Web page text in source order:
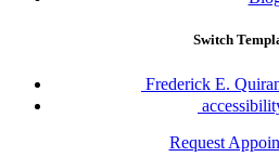
Switch
Frederick E.
Request